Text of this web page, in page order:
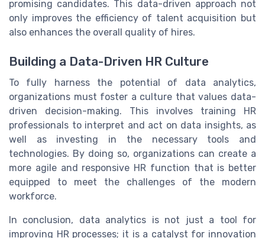
promising candidates. This data-driven approach not
only improves the efficiency of talent acquisition but
also enhances the overall quality of hires.
Building a Data-Driven HR Culture
To fully harness the potential of data analytics,
organizations must foster a culture that values data-
driven decision-making. This involves training HR
professionals to interpret and act on data insights, as
well as investing in the necessary tools and
technologies. By doing so, organizations can create a
more agile and responsive HR function that is better
equipped to meet the challenges of the modern
workforce.
In conclusion, data analytics is not just a tool for
improving HR processes; it is a catalyst for innovation